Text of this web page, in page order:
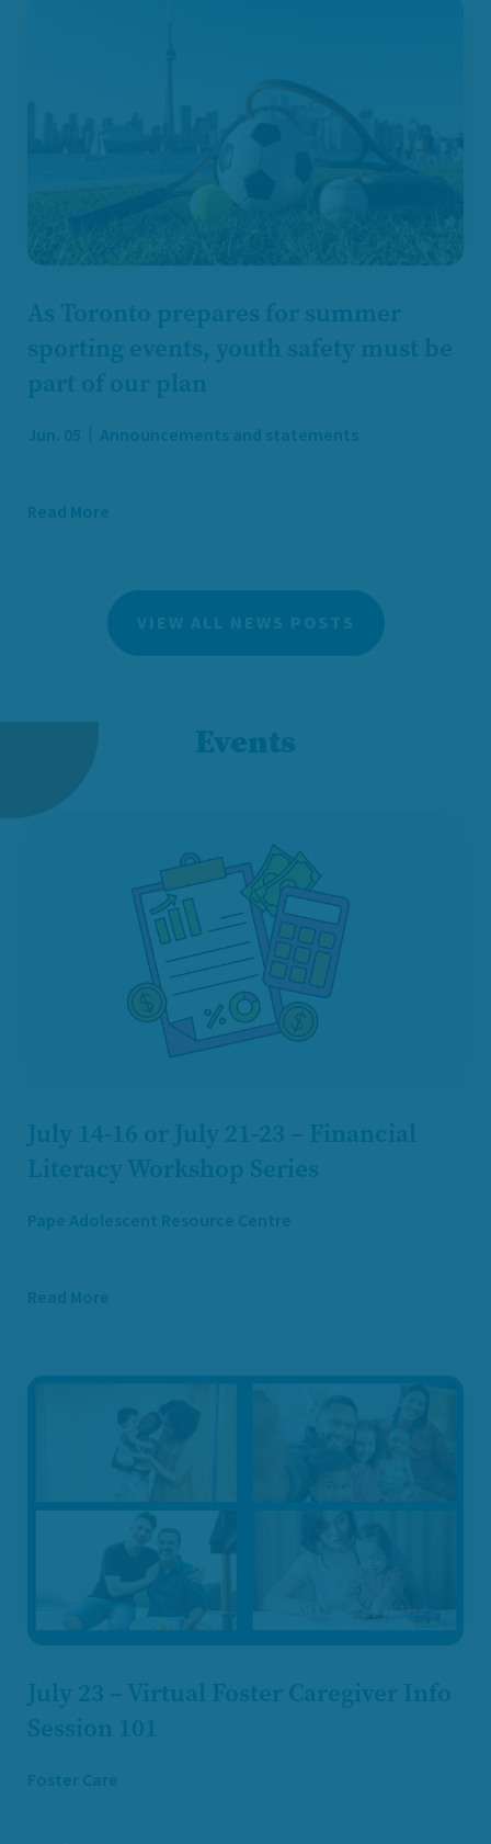
As Toronto prepares for summer
sporting events, youth safety must be
part of our plan
Jun. 05 Announcements and statements
Read More
VIEW ALL NEWS POSTS
Events
July 14-16 or July 21-23 – Financial
Literacy Workshop Series
Pape Adolescent Resource Centre
Read More
July 23 – Virtual Foster Caregiver Info
Session 101
Foster Care